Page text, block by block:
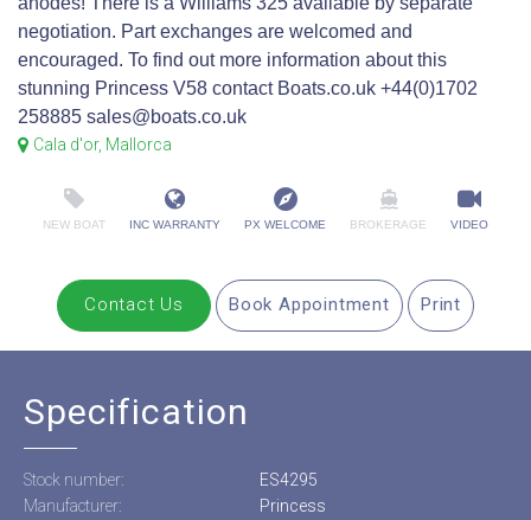
negotiation. Part exchanges are welcomed and
encouraged. To find out more information about this
stunning Princess V58 contact Boats.co.uk +44(0)1702
258885 sales@boats.co.uk
Cala d'or, Mallorca
NEW BOAT INC WARRANTY PX WELCOME BROKERAGE VIDEO
Contact Us Book Appointment Print
Specification
Stock number:
ES4295
Manufacturer:
Princess